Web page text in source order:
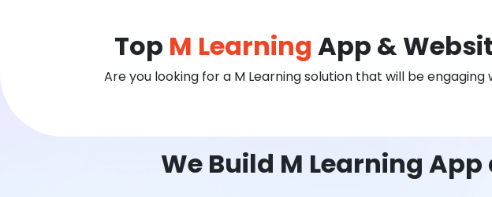
Top M Learning App &
Are you looking for a M Learning solution that will be
We Build M Learning